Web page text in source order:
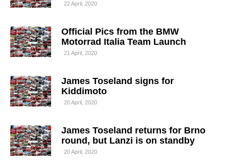
World
Lifestyle
Travel
22 April, 2020
Official Pics from the BMW
Motorrad Italia Team Launch
21 April, 2020
James Toseland signs for
Kiddimoto
20 April, 2020
James Toseland returns for Brno
round, but Lanzi is on standby
20 April, 2020